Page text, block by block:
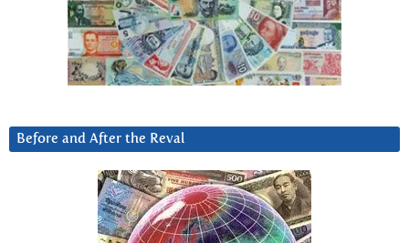
Before and After the Reval